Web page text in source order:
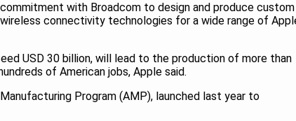
with Broadcom to design and produce custom
connectivity technologies for a wide range of
USD 30 billion, will lead to the production of more than
of American jobs, Apple said.
Program (AMP), launched last year to